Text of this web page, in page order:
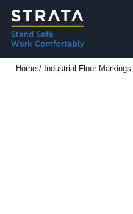
Skip
to
content
Home/ Industrial Floor Markings